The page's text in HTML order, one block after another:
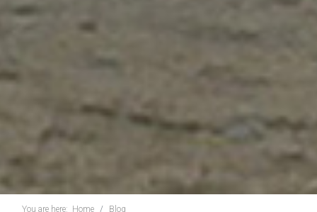
You are here: Home
Blog